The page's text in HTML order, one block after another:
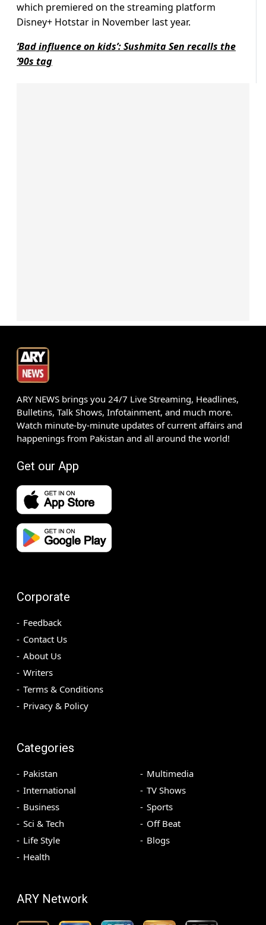
which premiered on the streaming platform
Disney+ Hotstar in November last year.
‘Bad influence on kids’: Sushmita Sen recalls the
’90s tag
ARY NEWS brings you 24/7 Live Streaming, Headlines,
Bulletins, Talk Shows, Infotainment, and much more.
Watch minute-by-minute updates of current affairs and
happenings from Pakistan and all around the world!
Get our App
Corporate
Feedback
Contact Us
About Us
Writers
Terms & Conditions
Privacy & Policy
Categories
Pakistan
International
Business
Sci & Tech
Life Style
Health
Multimedia
TV Shows
Sports
Off Beat
Blogs
ARY Network